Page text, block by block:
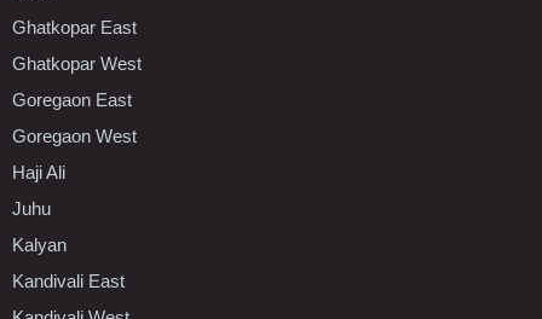
Ghatkopar East
Ghatkopar West
Goregaon East
Goregaon West
Haji Ali
Juhu
Kalyan
Kandivali East